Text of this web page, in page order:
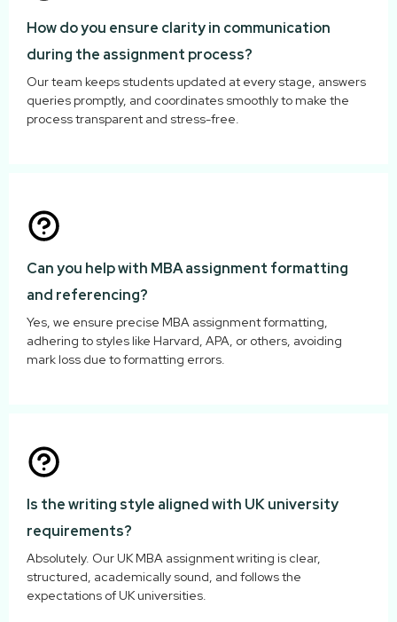
How do you ensure clarity in communication
during the assignment process?
Our team keeps students updated at every stage, answers
queries promptly, and coordinates smoothly to make the
process transparent and stress-free.
Can you help with MBA assignment formatting
and referencing?
Yes, we ensure precise MBA assignment formatting,
adhering to styles like Harvard, APA, or others, avoiding
mark loss due to formatting errors.
Is the writing style aligned with UK university
requirements?
Absolutely. Our UK MBA assignment writing is clear,
structured, academically sound, and follows the
expectations of UK universities.